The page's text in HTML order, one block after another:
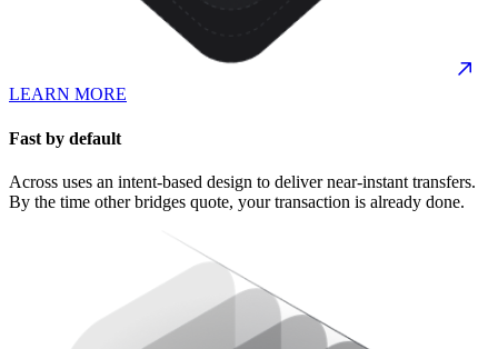
LEARN MORE
Fast by default
Across uses an intent-based design to deliver near-instant transfers.
By the time other bridges quote, your transaction is already done.